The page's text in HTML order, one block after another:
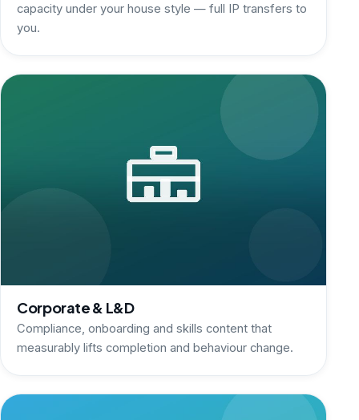
capacity under your house style — full IP transfers to
you.
Corporate & L&D
Compliance, onboarding and skills content that
measurably lifts completion and behaviour change.